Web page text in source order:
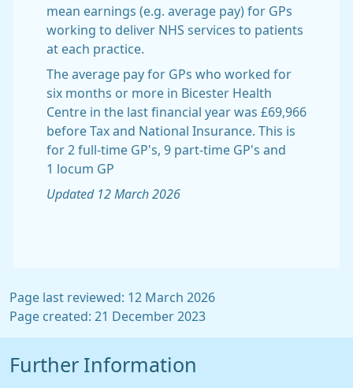
mean earnings (e.g. average pay) for GPs
working to deliver NHS services to patients
at each practice.
The average pay for GPs who worked for
six months or more in Bicester Health
Centre in the last financial year was £69,966
before Tax and National Insurance. This is
for 2 full-time GP's, 9 part-time GP's and
1 locum GP
Updated 12 March 2026
Page last reviewed: 12 March 2026
Page created: 21 December 2023
Further Information